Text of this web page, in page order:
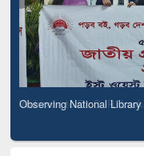
Observing National